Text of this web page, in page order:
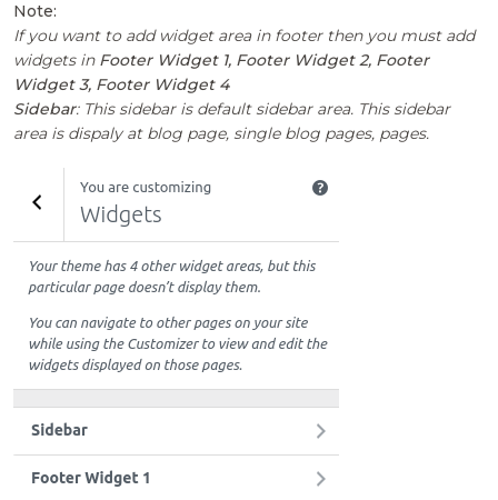
Note:
If you want to add widget area in footer then you must add
widgets in Footer Widget 1, Footer Widget 2, Footer
Widget 3, Footer Widget 4
Sidebar: This sidebar is default sidebar area. This sidebar
area is dispaly at blog page, single blog pages, pages.